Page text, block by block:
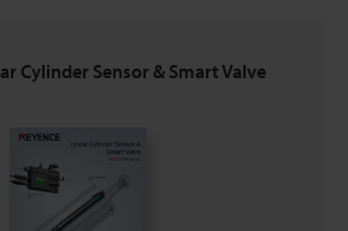
Cylinder Sensor & Smart Valve